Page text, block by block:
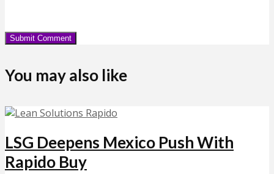
You may also like
LSG Deepens Mexico Push With
Rapido Buy